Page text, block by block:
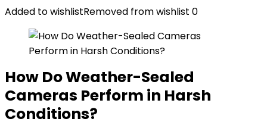
Added to wishlistRemoved from wishlist 0
How Do Weather-Sealed
Cameras Perform in Harsh
Conditions?